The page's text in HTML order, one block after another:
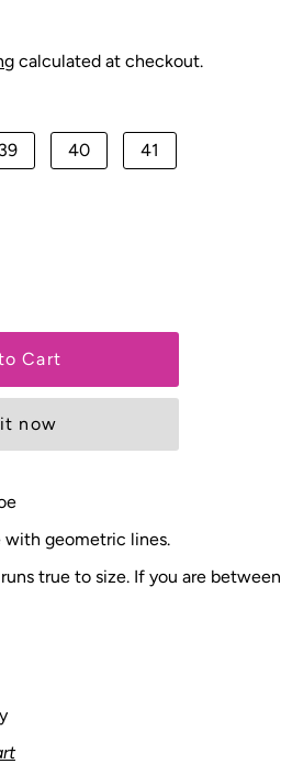
calculated at checkout.
39 40 41
now
with geometric lines.
true to size. If you are